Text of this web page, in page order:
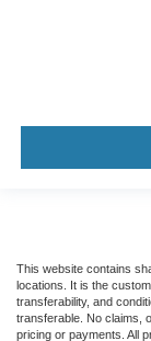
This website contains
locations. It is the
transferability, and
transferable. No claims,
pricing or payments. All